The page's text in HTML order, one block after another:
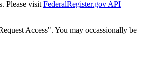
Please visit FederalRegister.gov API
Access". You may occassionally be